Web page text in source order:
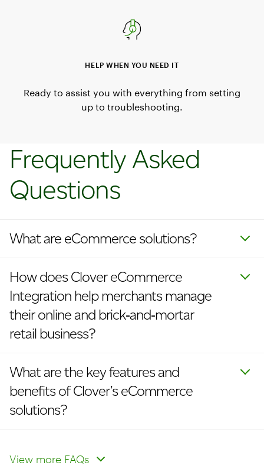
HELP WHEN YOU NEED IT
Ready to assist you with everything from setting
up to troubleshooting.
Frequently Asked
Questions
What are eCommerce solutions?
How does Clover eCommerce
Integration help merchants manage
their online and brick‑and‑mortar
retail business?
What are the key features and
benefits of Clover’s eCommerce
solutions?
payments can I accept?
work with my website?
eCommerce inventory and track
View more FAQs